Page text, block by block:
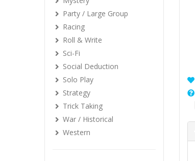
Party / Large Group
Racing
Roll & Write
Sci-Fi
Social Deduction
Solo Play
Strategy
Trick Taking
War / Historical
Western